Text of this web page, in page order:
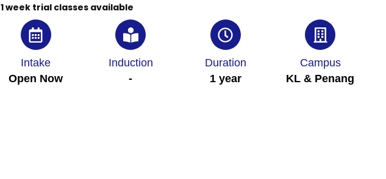
1 week trial classes available
Intake
Open Now
Induction
-
Duration
1 year
Campus
KL & Penang